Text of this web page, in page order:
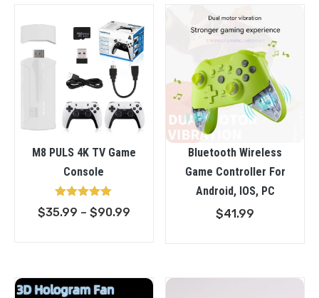
M8 PULS 4K TV Game
Console
Rated
5.00
$35.99 – $90.99Price
$90.99
Bluetooth Wireless
Game Controller For
Android, IOS, PC
$41.99